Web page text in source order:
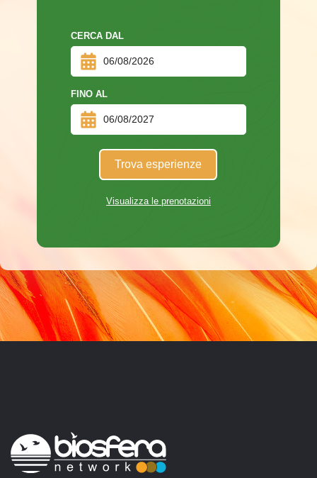
CERCA DAL
FINO AL
Trova esperienze
Visualizza le prenotazioni